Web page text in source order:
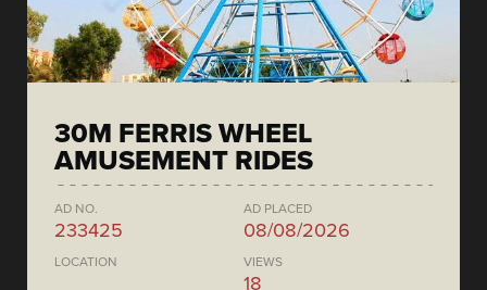
30M FERRIS WHEEL
AMUSEMENT RIDES
AD NO.
233425
AD PLACED
08/08/2026
LOCATION VIEWS
18